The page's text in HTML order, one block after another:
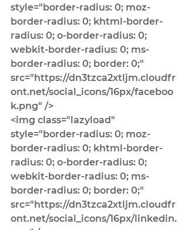
style="border-radius: 0; moz-
border-radius: 0; khtml-border-
radius: 0; o-border-radius: 0;
webkit-border-radius: 0; ms-
border-radius: 0; border: 0;"
src="https://dn3tzca2xtljm.cloudfr
ont.net/social_icons/16px/faceboo
k.png" />
<img class="lazyload"
style="border-radius: 0; moz-
border-radius: 0; khtml-border-
radius: 0; o-border-radius: 0;
webkit-border-radius: 0; ms-
border-radius: 0; border: 0;"
src="https://dn3tzca2xtljm.cloudfr
ont.net/social_icons/16px/linkedin.